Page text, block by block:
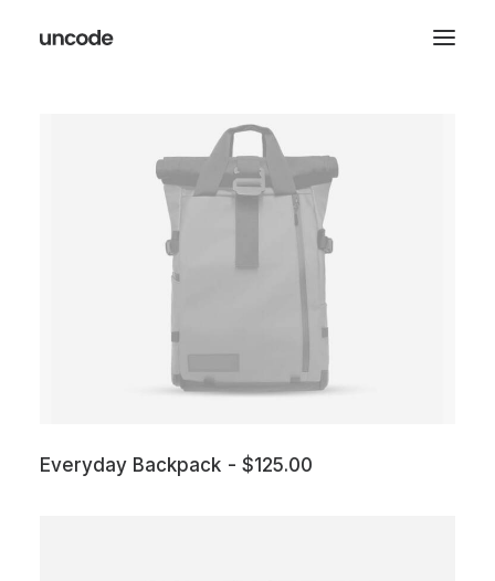
Everyday Backpack $125.00